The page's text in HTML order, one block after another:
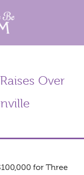
Over
for Three